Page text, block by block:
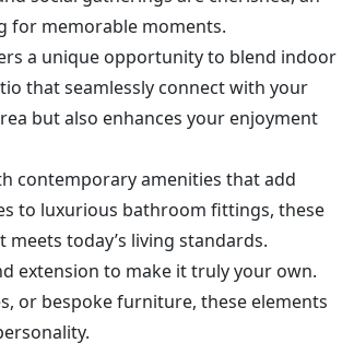
for memorable moments.
a unique opportunity to blend indoor
that seamlessly connect with your
but also enhances your enjoyment
contemporary amenities that add
to luxurious bathroom fittings, these
today’s living standards.
extension to make it truly your own.
or bespoke furniture, these elements